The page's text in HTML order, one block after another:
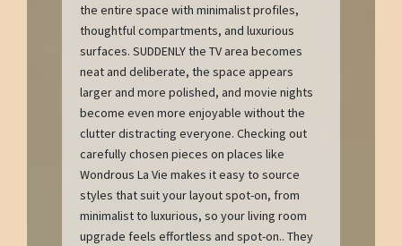
the entire space with minimalist profiles,
thoughtful compartments, and luxurious
surfaces. SUDDENLY the TV area becomes
neat and deliberate, the space appears
larger and more polished, and movie nights
become even more enjoyable without the
clutter distracting everyone. Checking out
carefully chosen pieces on places like
Wondrous La Vie makes it easy to source
styles that suit your layout spot-on, from
minimalist to luxurious, so your living room
upgrade feels effortless and spot-on.. They